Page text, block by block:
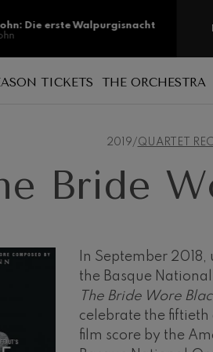
TICKETS
New season tickets
THE ORCHESTRA
The musicians
Administration
Our
Working for
Social
Transparency
Abestu
Patronage
2019/ QUARTET
Bride
In September
the Basque
The Bride Wore
celebrate the
film score by the
Die erste Walpurgisnacht
Bach: Ich Habe Genug
Bach
Concerto